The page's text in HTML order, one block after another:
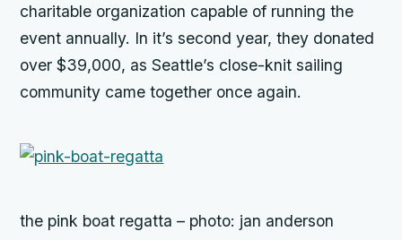
charitable organization capable of running the
event annually. In it’s second year, they donated
over $39,000, as Seattle’s close-knit sailing
community came together once again.
the pink boat regatta – photo: jan anderson